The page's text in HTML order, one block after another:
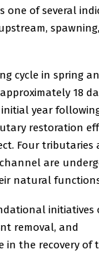
one of several
cycle in spring
18
year
restoration
Four tributaries
are
natural
initiatives
removal, and
in the recovery of